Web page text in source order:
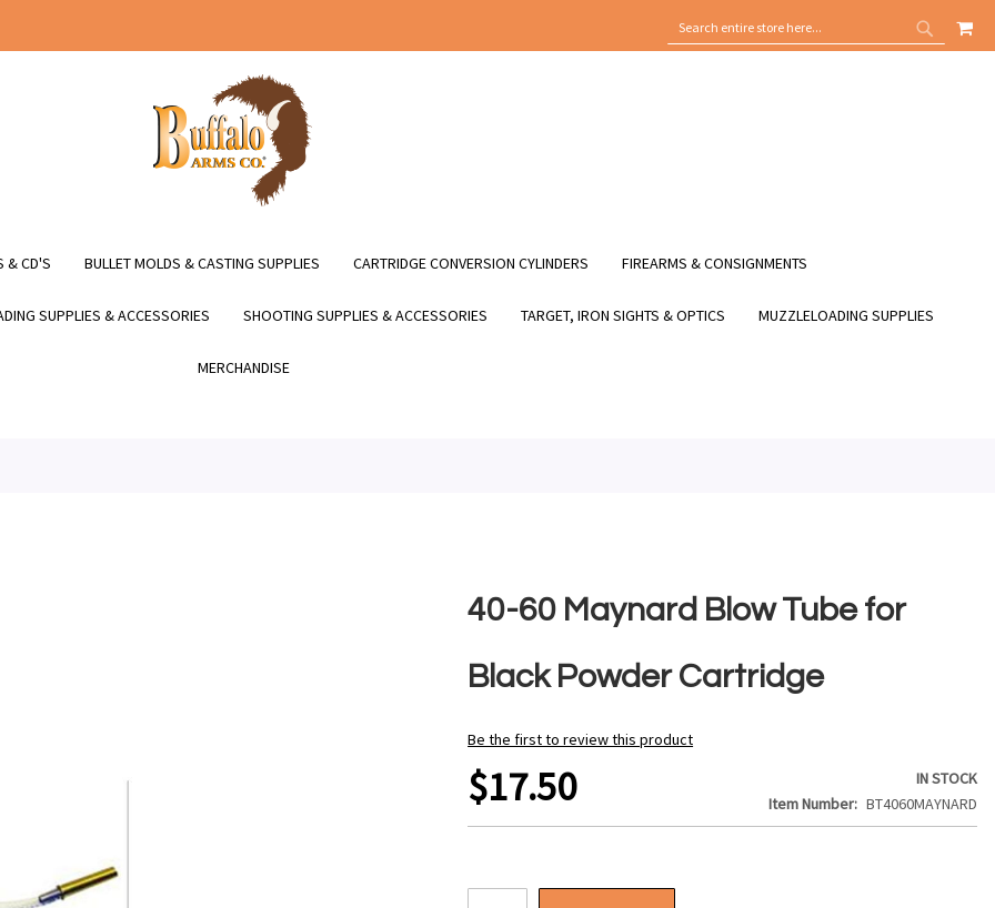
SEARCH
SEARCH
MY
& CD'S BULLET MOLDS & CASTING SUPPLIES CARTRIDGE CONVERSION CYLINDERS FIREARMS & CONSIGNMENTS
SUPPLIES & ACCESSORIES SHOOTING SUPPLIES & ACCESSORIES TARGET, IRON SIGHTS & OPTICS MUZZLELOADING SUPPLIES
MERCHANDISE
40-60 Maynard Blow Tube for
Black Powder Cartridge
Be the first to review this product
$17.50
IN STOCK
Item Number
BT4060MAYNARD